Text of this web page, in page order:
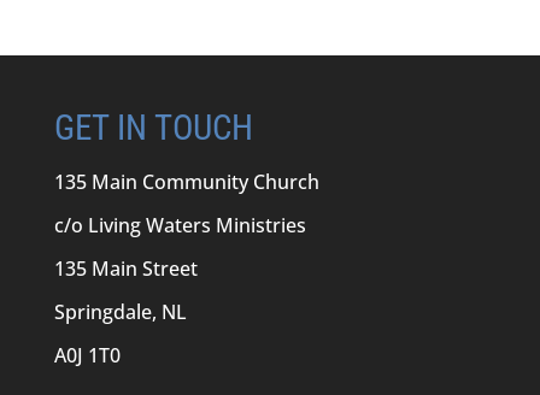
GET IN TOUCH
135 Main Community Church
c/o Living Waters Ministries
135 Main Street
Springdale, NL
A0J 1T0